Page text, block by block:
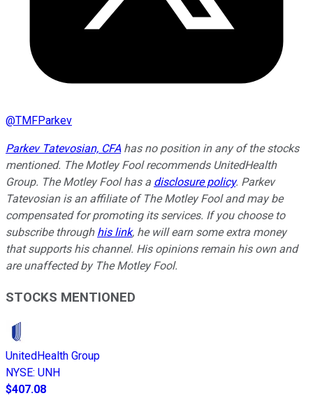
@TMFParkev
Parkev Tatevosian, CFAhas no position in any of the stocks
mentioned. The Motley Fool recommends UnitedHealth
Group. The Motley Fool has a disclosure policy. Parkev
Tatevosian is an affiliate of The Motley Fool and may be
compensated for promoting its services. If you choose to
subscribe through his link, he will earn some extra money
that supports his channel. His opinions remain his own and
are unaffected by The Motley Fool.
STOCKS MENTIONED
UnitedHealth Group
NYSE: UNH
$407.08